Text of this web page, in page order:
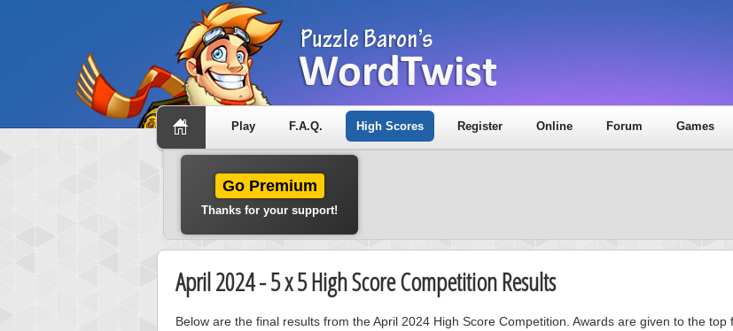
Play F.A.Q. High Scores Register Online Forum Games
Go Premium
Thanks for your support!
April 2024 - 5 x 5 High Score Competition Results
Below are the final results from the April 2024 High Score Competition. Awards are given to the top